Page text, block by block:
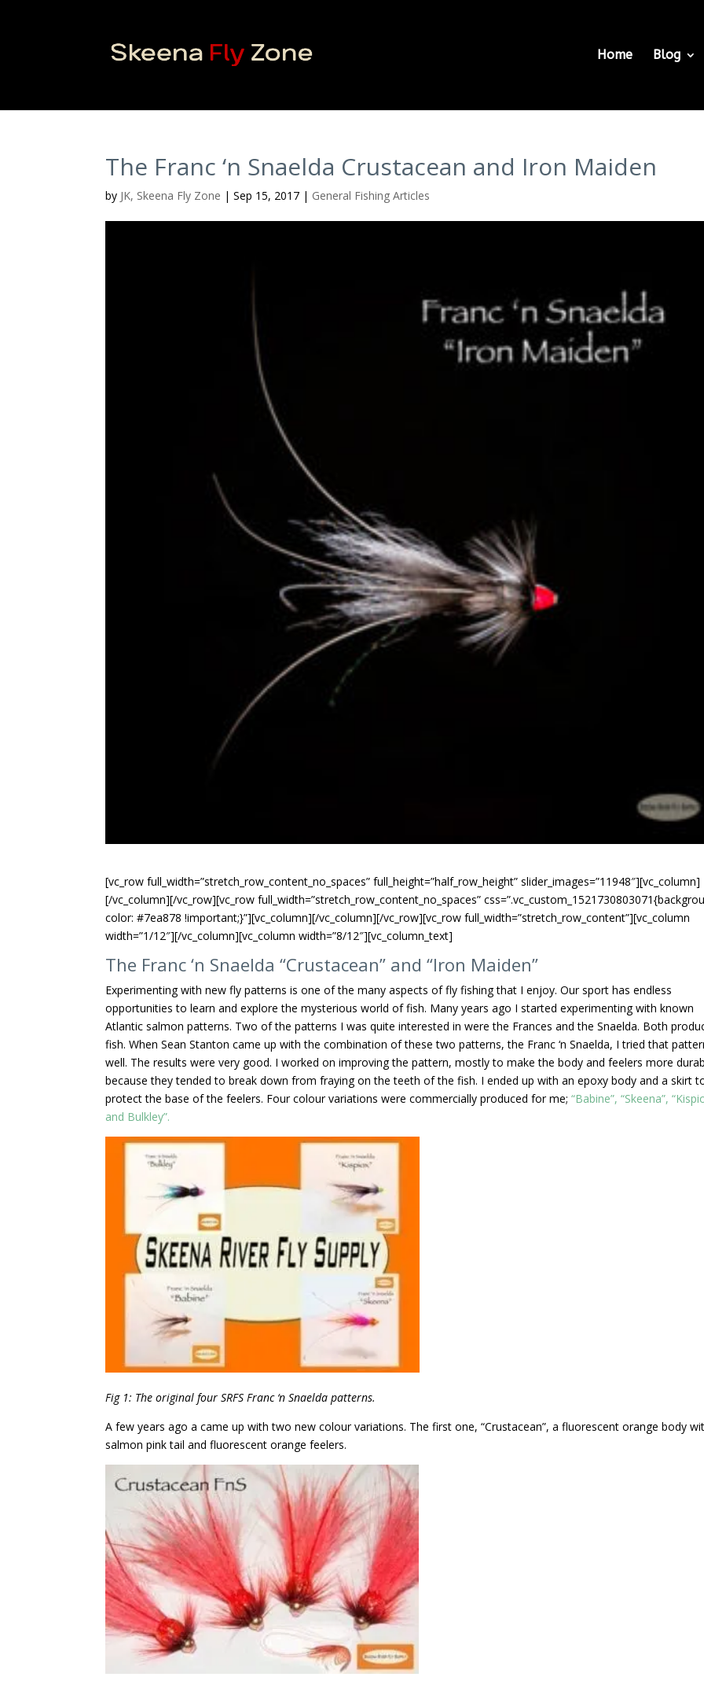
Home Blog
The Franc ‘n Snaelda Crustacean and Iron Maiden
by JK, Skeena Fly Zone |Sep 15, 2017 | General Fishing Articles
[vc_row full_width=”stretch_row_content_no_spaces” full_height=”half_row_height” slider_images=”11948″][vc_column]
[/vc_column][/vc_row][vc_row full_width=”stretch_row_content_no_spaces”
color: #7ea878 !important;}”][vc_column][/vc_column][/vc_row][vc_row full_width=”stretch_row_content”][vc_column
width=”1/12″][/vc_column][vc_column width=”8/12″][vc_column_text]
The Franc ‘n Snaelda “Crustacean” and “Iron Maiden”
Experimenting with new fly patterns is one of the many aspects of fly fishing that I enjoy. Our sport has endless
opportunities to learn and explore the mysterious world of fish. Many years ago I started experimenting with known
Atlantic salmon patterns. Two of the patterns I was quite interested in were the Frances and the Snaelda. Both
fish. When Sean Stanton came up with the combination of these two patterns, the Franc ‘n Snaelda, I tried that
well. The results were very good. I worked on improving the pattern, mostly to make the body and feelers more
because they tended to break down from fraying on the teeth of the fish. I ended up with an epoxy body and a skirt
protect the base of the feelers. Four colour variations were commercially produced for me;“Babine”, “Skeena”,
and Bulkley”.
Fig 1: The original four SRFS Franc ‘n Snaelda patterns.
A few years ago a came up with two new colour variations. The first one, “Crustacean”, a fluorescent orange body
salmon pink tail and fluorescent orange feelers.